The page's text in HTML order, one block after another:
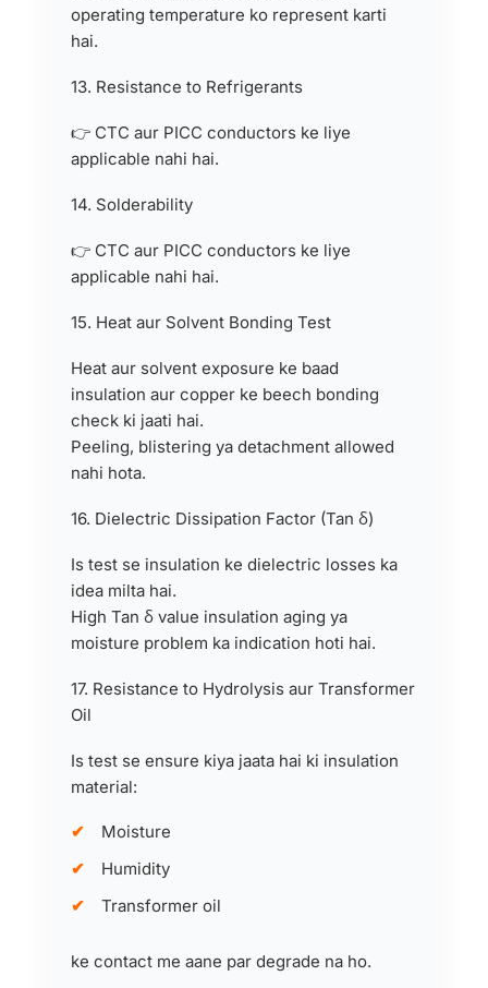
operating temperature ko represent karti
hai.
13. Resistance to Refrigerants
👉 CTC aur PICC conductors ke liye
applicable nahi hai.
14. Solderability
👉 CTC aur PICC conductors ke liye
applicable nahi hai.
15. Heat aur Solvent Bonding Test
Heat aur solvent exposure ke baad
insulation aur copper ke beech bonding
check ki jaati hai.
Peeling, blistering ya detachment allowed
nahi hota.
16. Dielectric Dissipation Factor (Tan δ)
Is test se insulation ke dielectric losses ka
idea milta hai.
High Tan δ value insulation aging ya
moisture problem ka indication hoti hai.
17. Resistance to Hydrolysis aur Transformer
Oil
Is test se ensure kiya jaata hai ki insulation
material:
Moisture
Humidity
Transformer oil
ke contact me aane par degrade na ho.